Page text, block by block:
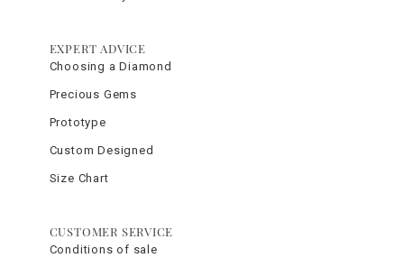
EXPERT ADVICE
Choosing a Diamond
Precious Gems
Prototype
Custom Designed
Size Chart
CUSTOMER SERVICE
Conditions of sale